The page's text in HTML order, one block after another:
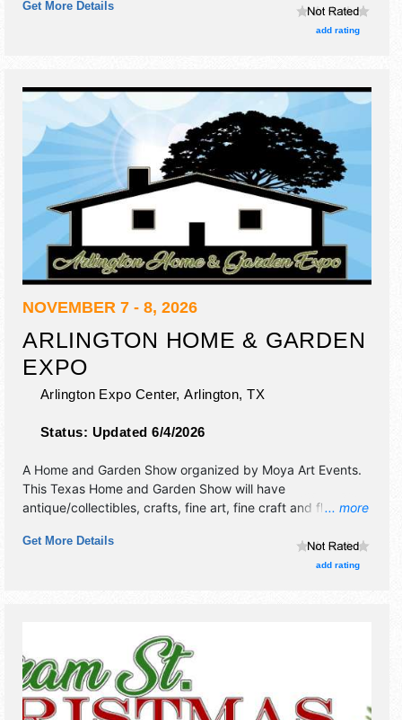
Get More Details
add rating
NOVEMBER 7 - 8, 2026
ARLINGTON HOME & GARDEN
EXPO
Arlington Expo Center, Arlington,TX
Status: Updated 6/4/2026
... more
A Home and Garden Show organized by Moya Art Events.
This Texas Home and Garden Show will have
antique/collectibles, crafts, fine art, fine craft and flea
Get More Details
add rating